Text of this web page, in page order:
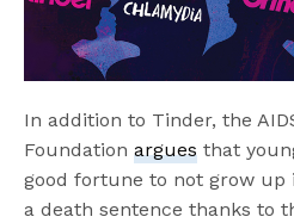
In addition to Tinder, the
Foundationargues that
good fortune to not grow up
a death sentence thanks to